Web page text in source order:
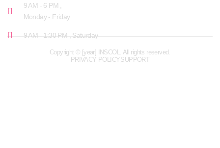
9 AM - 6 PM ,
Monday - Friday
9 AM - 1:30 PM , Saturday
Copyright © [year] INSCOL. All rights reserved.
PRIVACY POLICYSUPPORT